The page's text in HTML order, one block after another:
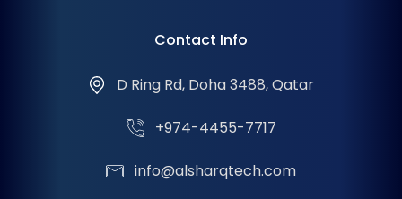
Contact Info
D Ring Rd, Doha 3488, Qatar
+974-4455-7717
info@alsharqtech.com